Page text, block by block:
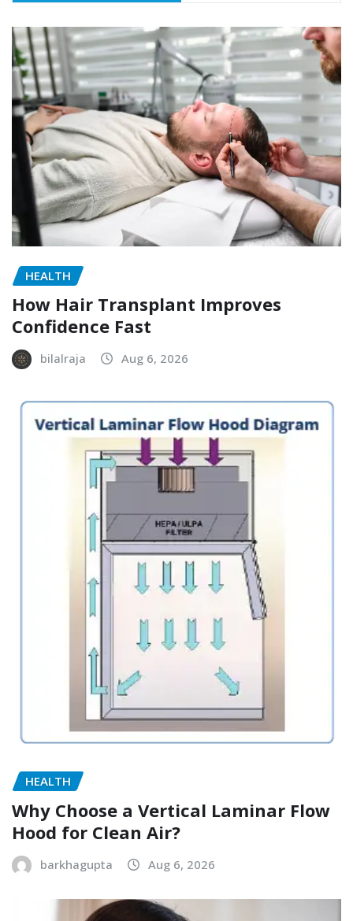
HEALTH
How Hair Transplant Improves
Confidence Fast
bilalraja Aug 6, 2026
HEALTH
Why Choose a Vertical Laminar Flow
Hood for Clean Air?
barkhagupta Aug 6, 2026